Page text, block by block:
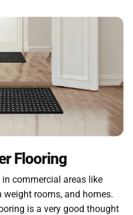
Flooring
commercial areas like
weight rooms, and homes.
is a very good thought